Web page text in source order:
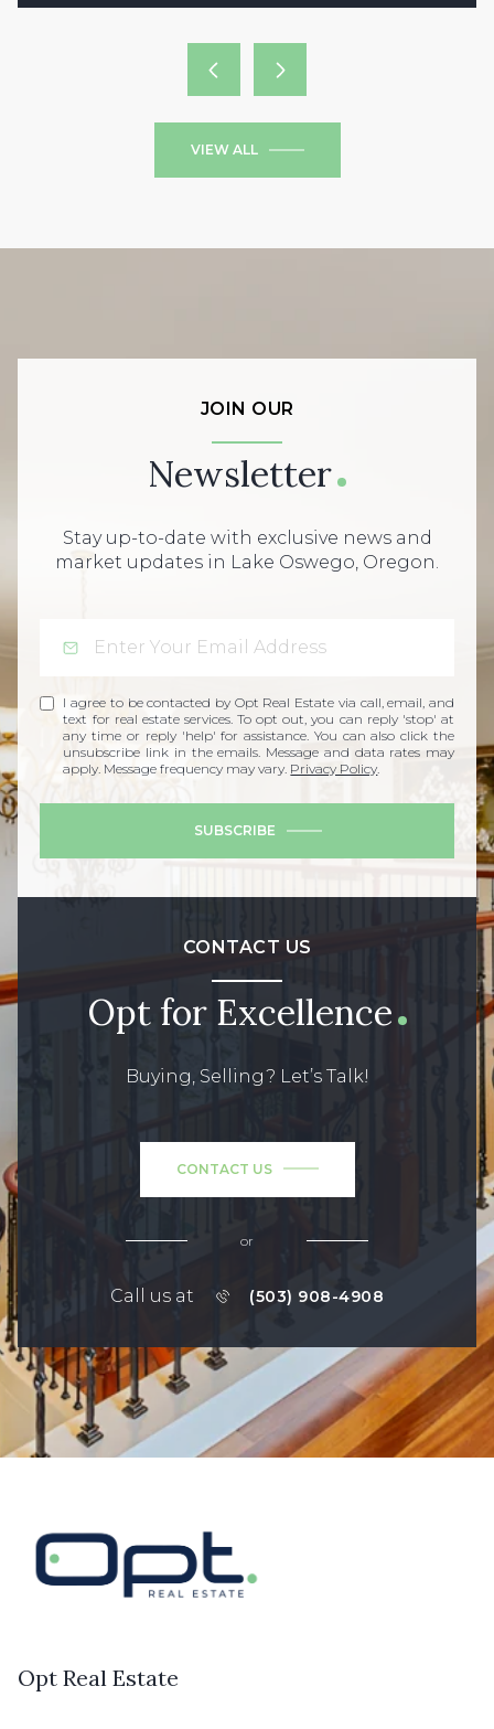
VIEW ALL
JOIN OUR
Newsletter
Stay up-to-date with exclusive news and
market updates in Lake Oswego, Oregon.
I agree to be contacted by Opt Real Estate via call, email, and
text for real estate services. To opt out, you can reply 'stop' at
any time or reply 'help' for assistance. You can also click the
unsubscribe link in the emails. Message and data rates may
apply. Message frequency may vary. Privacy Policy.
SUBSCRIBE
CONTACT US
Opt for Excellence
Buying, Selling? Let’s Talk!
CONTACT US
or
Call us at (503) 908-4908
Opt Real Estate